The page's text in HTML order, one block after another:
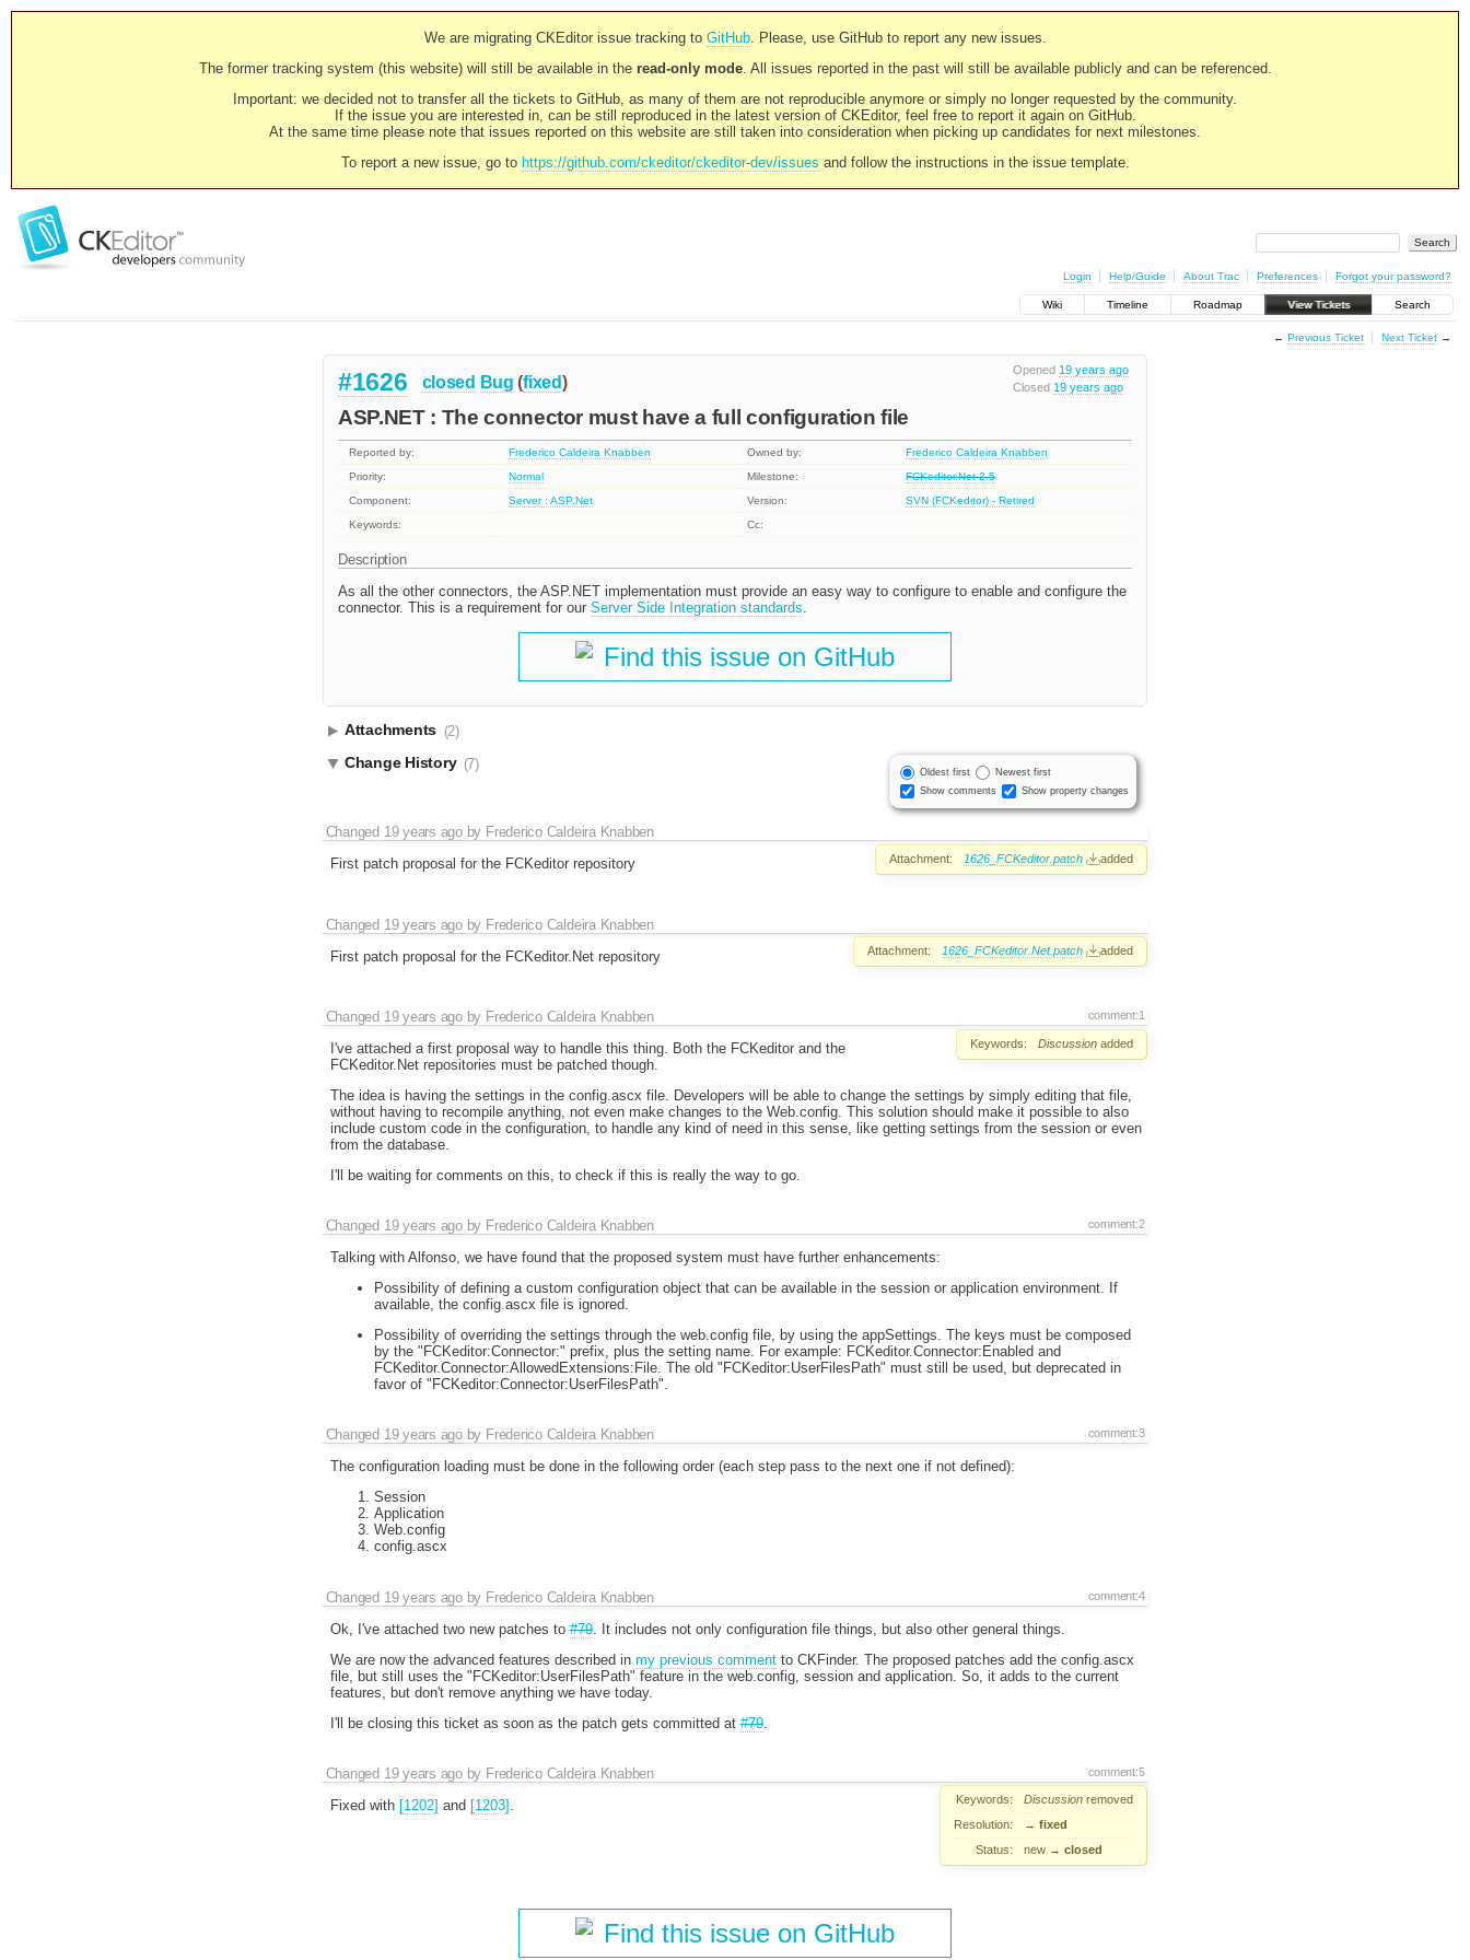
We are migrating CKEditor issue tracking to GitHub. Please, use GitHub to report any new issues.
The former tracking system (this website) will still be available in the read-only mode. All issues reported in the past will still be available publicly and can be referenced.
Important: we decided not to transfer all the tickets to GitHub, as many of them are not reproducible anymore or simply no longer requested by the community.
If the issue you are interested in, can be still reproduced in the latest version of CKEditor, feel free to report it again on GitHub.
At the same time please note that issues reported on this website are still taken into consideration when picking up candidates for next milestones.
To report a new issue, go to https://github.com/ckeditor/ckeditor-dev/issues and follow the instructions in the issue template.
Login Help/Guide About Trac Preferences Forgot your password?
Wiki Timeline Roadmap View Tickets Search
← Previous Ticket Next Ticket→
Opened 19 years ago
Closed 19 years ago
#1626 closed Bug (fixed)
ASP.NET : The connector must have a full configuration file
Reported by: Frederico Caldeira Knabben Owned by:
Frederico Caldeira Knabben
Priority:
Normal Milestone:
FCKeditor.Net 2.5
Component:
Server : ASP.Net Version:
SVN (FCKeditor) - Retired
Keywords:
Cc:
Description
As all the other connectors, the ASP.NET implementation must provide an easy way to configure to enable and configure the
connector. This is a requirement for our Server Side Integration standards.
Find this issue on GitHub
Attachments (2)
Oldest first
Newest first
Show comments
Show property changes
Change History (7)
Changed 19 years agoby Frederico Caldeira Knabben
Attachment: 1626_FCKeditor.patch added
First patch proposal for the FCKeditor repository
Changed 19 years agoby Frederico Caldeira Knabben
Attachment: 1626_FCKeditor.Net.patch added
First patch proposal for the FCKeditor.Net repository
comment:1
Changed 19 years agoby Frederico Caldeira Knabben
Keywords: Discussion added
I've attached a first proposal way to handle this thing. Both the FCKeditor and the
FCKeditor.Net repositories must be patched though.
The idea is having the settings in the config.ascx file. Developers will be able to change the settings by simply editing that file,
without having to recompile anything, not even make changes to the Web.config. This solution should make it possible to also
include custom code in the configuration, to handle any kind of need in this sense, like getting settings from the session or even
from the database.
I'll be waiting for comments on this, to check if this is really the way to go.
comment:2
Changed 19 years agoby Frederico Caldeira Knabben
Talking with Alfonso, we have found that the proposed system must have further enhancements:
Possibility of defining a custom configuration object that can be available in the session or application environment. If
available, the config.ascx file is ignored.
Possibility of overriding the settings through the web.config file, by using the appSettings. The keys must be composed
by the "FCKeditor:Connector:" prefix, plus the setting name. For example: FCKeditor.Connector:Enabled and
FCKeditor.Connector:AllowedExtensions:File. The old "FCKeditor:UserFilesPath" must still be used, but deprecated in
favor of "FCKeditor:Connector:UserFilesPath".
comment:3
Changed 19 years agoby Frederico Caldeira Knabben
The configuration loading must be done in the following order (each step pass to the next one if not defined):
Session
Application
Web.config
config.ascx
comment:4
Changed 19 years agoby Frederico Caldeira Knabben
Ok, I've attached two new patches to#79. It includes not only configuration file things, but also other general things.
We are now the advanced features described in my previous commentto CKFinder. The proposed patches add the config.ascx
file, but still uses the "FCKeditor:UserFilesPath" feature in the web.config, session and application. So, it adds to the current
features, but don't remove anything we have today.
I'll be closing this ticket as soon as the patch gets committed at#79.
comment:5
Changed 19 years agoby Frederico Caldeira Knabben
Keywords: Discussion removed
Resolution:
→ fixed
Status:
new → closed
Fixed with [1202] and [1203]
Find this issue on GitHub